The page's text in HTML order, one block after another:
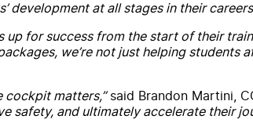
development at all stages in their
for success from the start of their
we’re not just helping
cockpit matters,”said Brandon Martini,
safety, and ultimately accelerate their